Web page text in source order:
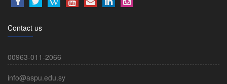
Contact us
00963-011-2066
info@aspu.edu.sy